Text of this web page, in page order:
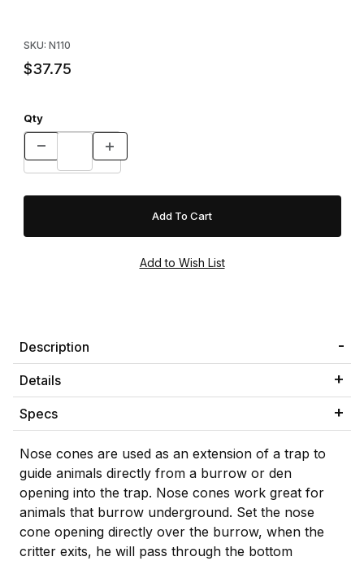
SKU: N110
$37.75
Qty
Description
Details
Specs
Nose cones are used as an extension of a trap to
guide animals directly from a burrow or den
opening into the trap. Nose cones work great for
animals that burrow underground. Set the nose
cone opening directly over the burrow, when the
critter exits, he will pass through the bottom